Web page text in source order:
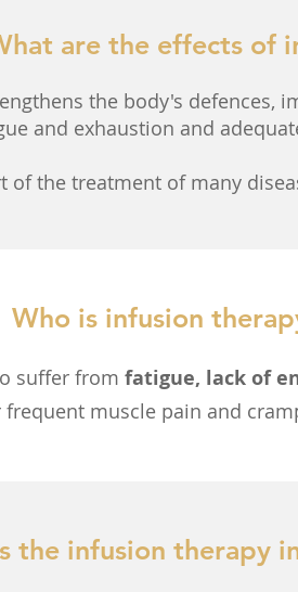
are the effects of
the body's defences,
and exhaustion and
of the treatment of many
Who is infusion
suffer from fatigue, lack of
muscle pain and
the infusion therapy